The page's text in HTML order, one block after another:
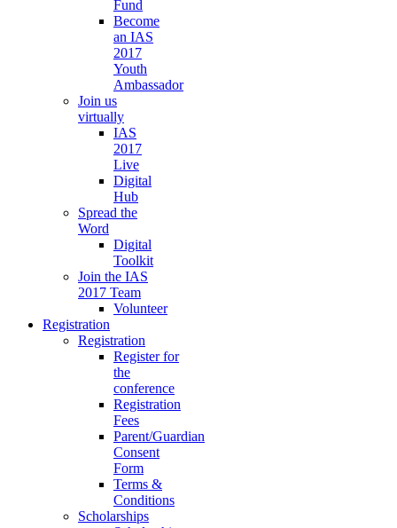
Fund
Become
an IAS
2017
Youth
Ambassador
Join us
virtually
IAS
2017
Live
Digital
Hub
Spread the
Word
Digital
Toolkit
Join the IAS
2017 Team
Volunteer
Registration
Registration
Register for
the
conference
Registration
Fees
Parent/Guardian
Consent
Form
Terms &
Conditions
Scholarships